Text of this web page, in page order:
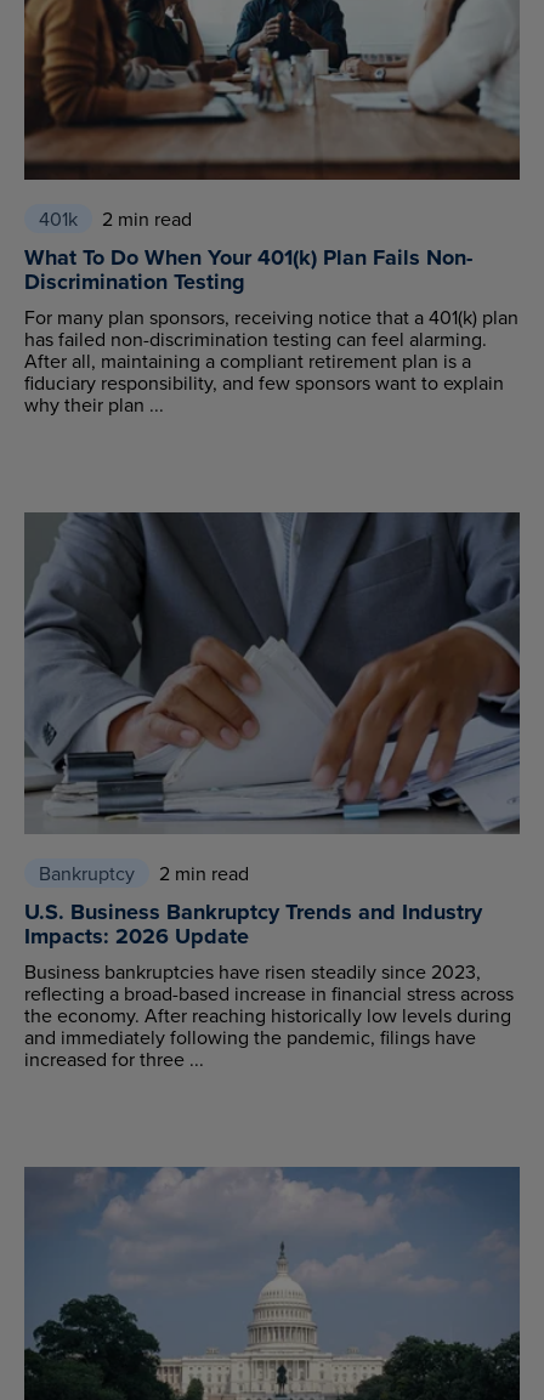
401k 2 min read
What To Do When Your 401(k) Plan Fails Non-
Discrimination Testing
For many plan sponsors, receiving notice that a 401(k) plan
has failed non-discrimination testing can feel alarming.
After all, maintaining a compliant retirement plan is a
fiduciary responsibility, and few sponsors want to explain
why their plan ...
Bankruptcy 2 min read
U.S. Business Bankruptcy Trends and Industry
Impacts: 2026 Update
Business bankruptcies have risen steadily since 2023,
reflecting a broad-based increase in financial stress across
the economy. After reaching historically low levels during
and immediately following the pandemic, filings have
increased for three ...